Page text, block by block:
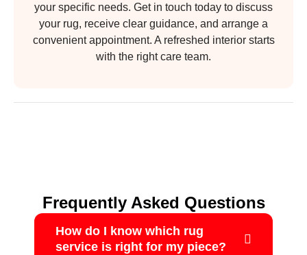
your specific needs. Get in touch today to discuss
your rug, receive clear guidance, and arrange a
convenient appointment. A refreshed interior starts
with the right care team.
Frequently Asked Questions
How do I know which rug
service is right for my piece?